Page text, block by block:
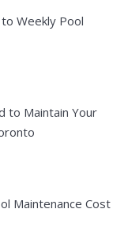
Weekly Pool
to Maintain Your
Maintenance Cost